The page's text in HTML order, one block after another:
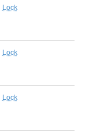
Lock
Lock
Lock